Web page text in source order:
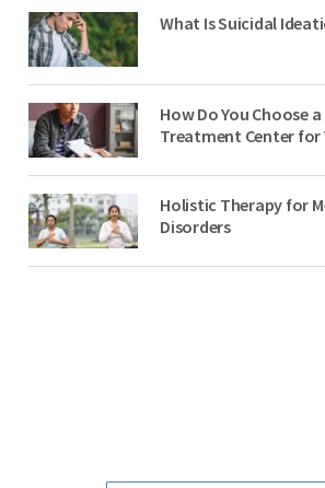
What Is Suicidal
How Do You Choose
Treatment Center for
Holistic Therapy for
Disorders